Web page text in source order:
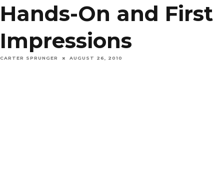
Hands-On and First
Impressions
CARTER SPRUNGER AUGUST 26, 2010